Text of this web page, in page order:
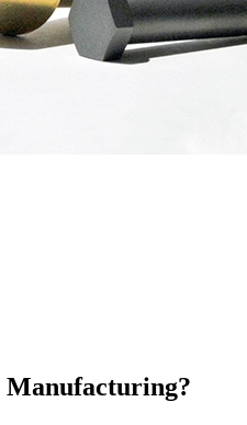
Manufacturing?